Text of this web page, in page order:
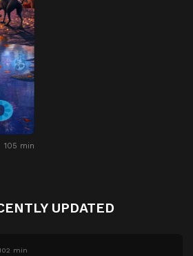
105 min
UPDATED
min